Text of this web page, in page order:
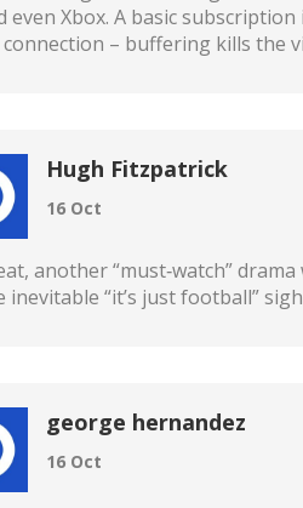
even Xbox. A basic
– buffering kills the
Hugh Fitzpatrick
16 Oct
another “must‑watch”
inevitable “it’s just football”
george hernandez
16 Oct